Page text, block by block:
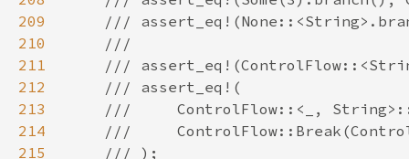
209
210
211
212
213
214
215